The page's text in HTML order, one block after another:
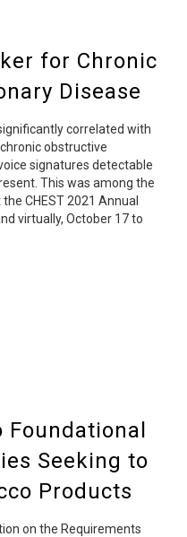
for Chronic
Disease
correlated with
obstructive
signatures detectable
This was among the
CHEST 2021 Annual
virtually, October 17 to
Foundational
Seeking to
Products
on the Requirements